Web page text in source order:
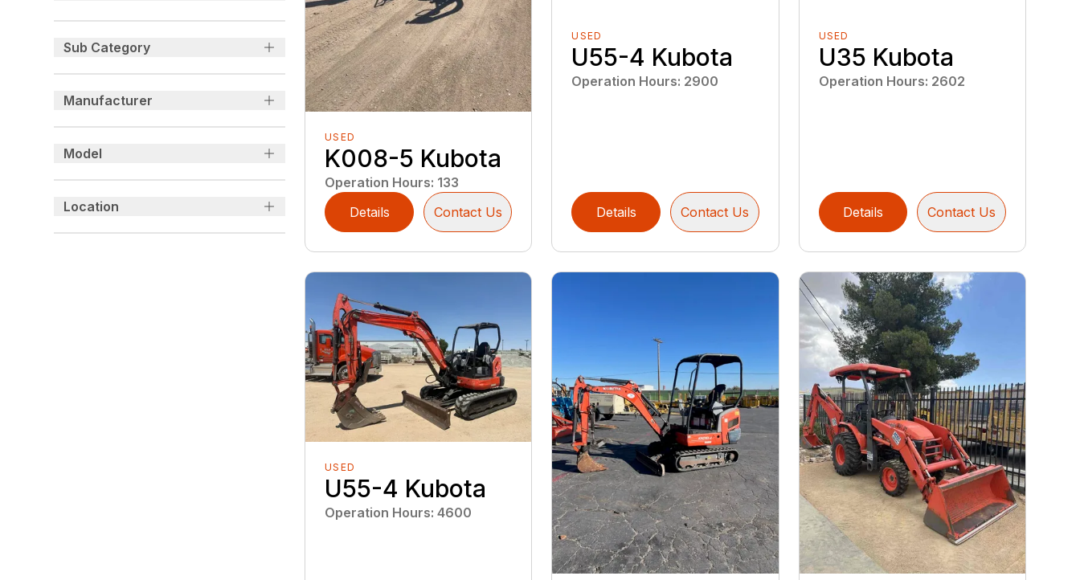
Sub Category
Manufacturer
Model
Location
USED
K008-5 Kubota
Operation Hours: 133
Details
Contact Us
USED
U55-4 Kubota
Operation Hours: 2900
Details Contact Us
USED
U35 Kubota
Operation Hours: 2602
Details Contact Us
USED
U55-4 Kubota
Operation Hours:4600